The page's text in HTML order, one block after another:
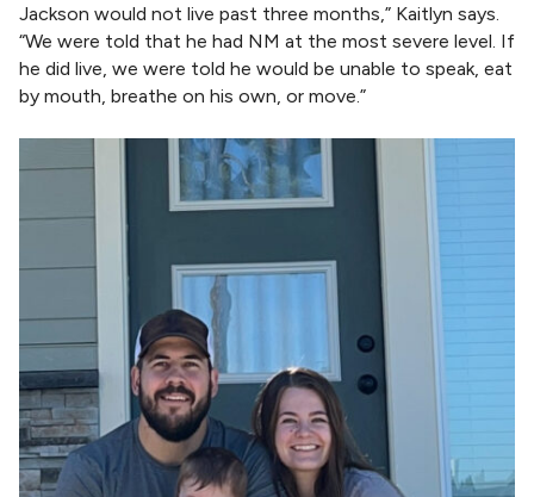
Jackson would not live past three months,” Kaitlyn says.
“We were told that he had NM at the most severe level. If
he did live, we were told he would be unable to speak, eat
by mouth, breathe on his own, or move.”